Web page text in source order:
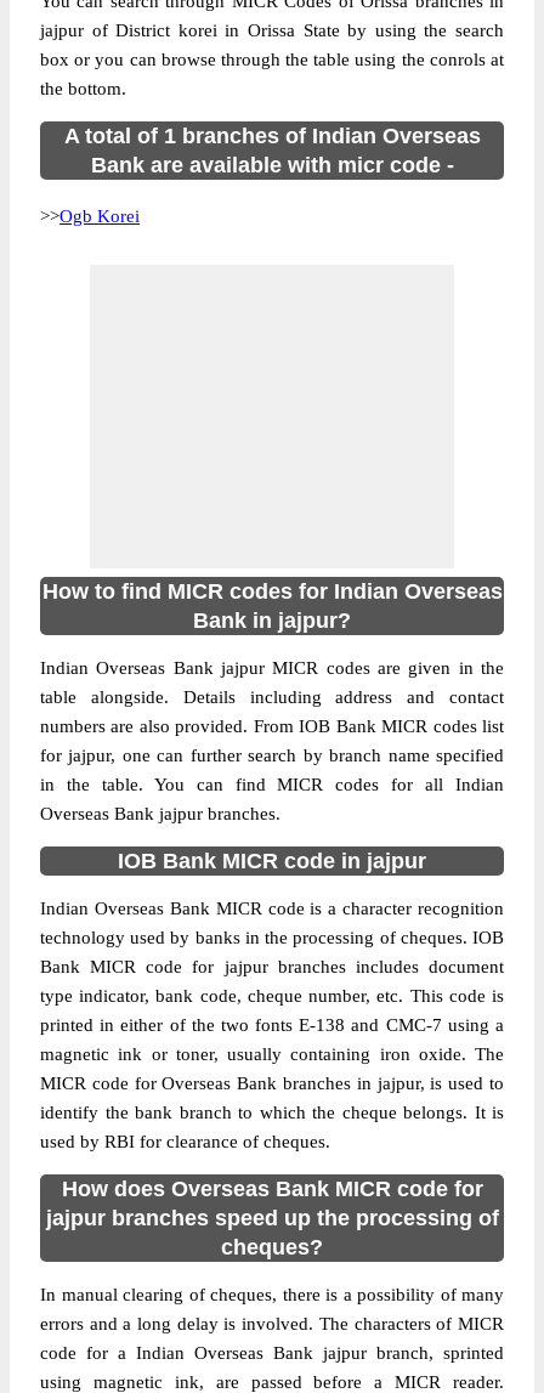
jajpur of District korei in Orissa State by using the search
box or you can browse through the table using the conrols at
the bottom.
A total of 1 branches of Indian Overseas
Bank are available with micr code -
>>Ogb Korei
How to find MICR codes for Indian Overseas
Bank in jajpur?
Indian Overseas Bank jajpur MICR codes are given in the
table alongside. Details including address and contact
numbers are also provided. From IOB Bank MICR codes list
for jajpur, one can further search by branch name specified
in the table. You can find MICR codes for all Indian
Overseas Bank jajpur branches.
IOB Bank MICR code in jajpur
Indian Overseas Bank MICR code is a character recognition
technology used by banks in the processing of cheques. IOB
Bank MICR code for jajpur branches includes document
type indicator, bank code, cheque number, etc. This code is
printed in either of the two fonts E-138 and CMC-7 using a
magnetic ink or toner, usually containing iron oxide. The
MICR code for Overseas Bank branches in jajpur, is used to
identify the bank branch to which the cheque belongs. It is
used by RBI for clearance of cheques.
How does Overseas Bank MICR code for
jajpur branches speed up the processing of
cheques?
In manual clearing of cheques, there is a possibility of many
errors and a long delay is involved. The characters of MICR
code for a Indian Overseas Bank jajpur branch, sprinted
using magnetic ink, are passed before a MICR reader.